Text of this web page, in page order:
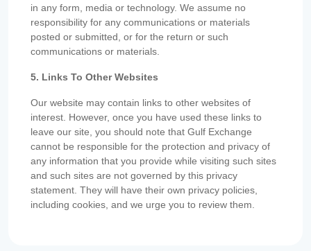
in any form, media or technology. We assume no
responsibility for any communications or materials
posted or submitted, or for the return or such
communications or materials.
5. Links To Other Websites
Our website may contain links to other websites of
interest. However, once you have used these links to
leave our site, you should note that Gulf Exchange
cannot be responsible for the protection and privacy of
any information that you provide while visiting such sites
and such sites are not governed by this privacy
statement. They will have their own privacy policies,
including cookies, and we urge you to review them.